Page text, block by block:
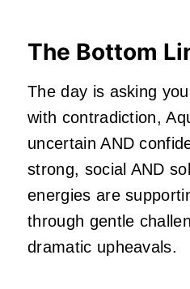
The Bottom
The day is asking
with contradiction,
uncertain AND
strong, social AND
energies are
through gentle
dramatic upheavals.